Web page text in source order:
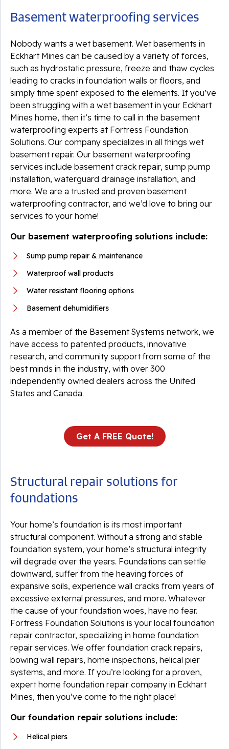
Basement waterproofing services
Nobody wants a wet basement. Wet basements in
Eckhart Mines can be caused by a variety of forces,
such as hydrostatic pressure, freeze and thaw cycles
leading to cracks in foundation walls or floors, and
simply time spent exposed to the elements. If you’ve
been struggling with a wet basement in your Eckhart
Mines home, then it’s time to call in the basement
waterproofing experts at Fortress Foundation
Solutions. Our company specializes in all things wet
basement repair. Our basement waterproofing
services include basement crack repair, sump pump
installation, waterguard drainage installation, and
more. We are a trusted and proven basement
waterproofing contractor, and we’d love to bring our
services to your home!
Our basement waterproofing solutions include:
Sump pump repair & maintenance
Waterproof wall products
Water resistant flooring options
Basement dehumidifiers
As a member of the Basement Systems network, we
have access to patented products, innovative
research, and community support from some of the
best minds in the industry, with over 300
independently owned dealers across the United
States and Canada.
Get A FREE Quote!
Structural repair solutions for
foundations
Your home’s foundation is its most important
structural component. Without a strong and stable
foundation system, your home’s structural integrity
will degrade over the years. Foundations can settle
downward, suffer from the heaving forces of
expansive soils, experience wall cracks from years of
excessive external pressures, and more. Whatever
the cause of your foundation woes, have no fear.
Fortress Foundation Solutions is your local foundation
repair contractor, specializing in home foundation
repair services. We offer foundation crack repairs,
bowing wall repairs, home inspections, helical pier
systems, and more. If you’re looking for a proven,
expert home foundation repair company in Eckhart
Mines, then you’ve come to the right place!
Our foundation repair solutions include:
Helical piers